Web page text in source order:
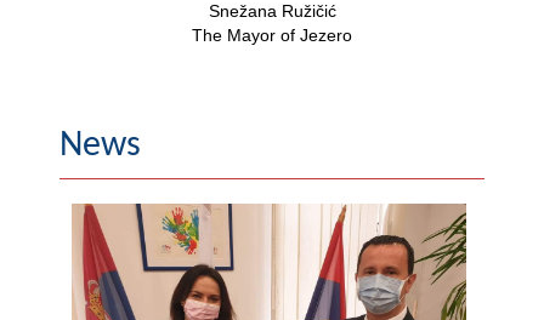
Notifications
COVID 19
Geo-research
FINANCES
ECONOMY
Snežana Ružičić
The Mayor of Jezero
News